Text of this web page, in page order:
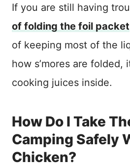
If you are still having
of folding the foil packet
of keeping most of the
how s’mores are folded,
cooking juices inside.
How Do I Take
Camping Safely
Chicken?